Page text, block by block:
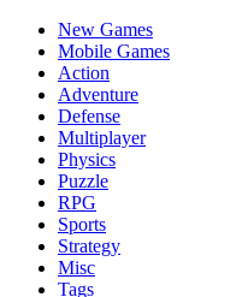
New Games
Mobile Games
Action
Adventure
Defense
Multiplayer
Physics
Puzzle
RPG
Sports
Strategy
Misc
Tags